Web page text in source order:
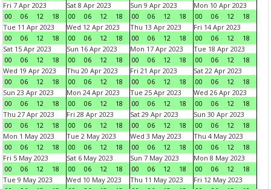
Fri 7 Apr 2023
00
06 12 18
Sat 8 Apr 2023
00
06 12 18
Sun 9 Apr 2023
00
06 12 18
Mon 10 Apr 2023
00
06 12
18
Tue 11 Apr 2023
00
06 12 18
Wed 12 Apr 2023
00
06 12 18
Thu 13 Apr 2023
00
06 12 18
Fri 14 Apr 2023
00
06 12
18
Sat 15 Apr 2023
00
06 12 18
Sun 16 Apr 2023
00
06 12 18
Mon 17 Apr 2023
00
06 12 18
Tue 18 Apr 2023
00
06 12
18
Wed 19 Apr 2023
00
06 12 18
Thu 20 Apr 2023
00
06 12 18
Fri 21 Apr 2023
00
06 12 18
Sat 22 Apr 2023
00
06 12
18
Sun 23 Apr 2023
00
06 12 18
Mon 24 Apr 2023
00
06 12 18
Tue 25 Apr 2023
00
06 12 18
Wed 26 Apr 2023
00
06 12
18
Thu 27 Apr 2023
00
06 12 18
Fri 28 Apr 2023
00
06 12 18
Sat 29 Apr 2023
00
06 12 18
Sun 30 Apr 2023
00
06 12
18
Mon 1 May 2023
00
06 12 18
Tue 2 May 2023
00
06 12 18
Wed 3 May 2023
00
06 12 18
Thu 4 May 2023
00
06 12
18
Fri 5 May 2023
00
06 12 18
Sat 6 May 2023
00
06 12 18
Sun 7 May 2023
00
06 12 18
Mon 8 May 2023
00
06 12
18
Tue 9 May 2023
Wed 10 May 2023
Thu 11 May 2023
Fri 12 May 2023